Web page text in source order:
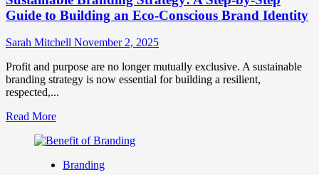
Guide to Building an Eco-Conscious Brand Identity
Sarah Mitchell November 2, 2025
Profit and purpose are no longer mutually exclusive. A sustainable
branding strategy is now essential for building a resilient,
respected,...
Read MoreRead
about
Branding
Branding